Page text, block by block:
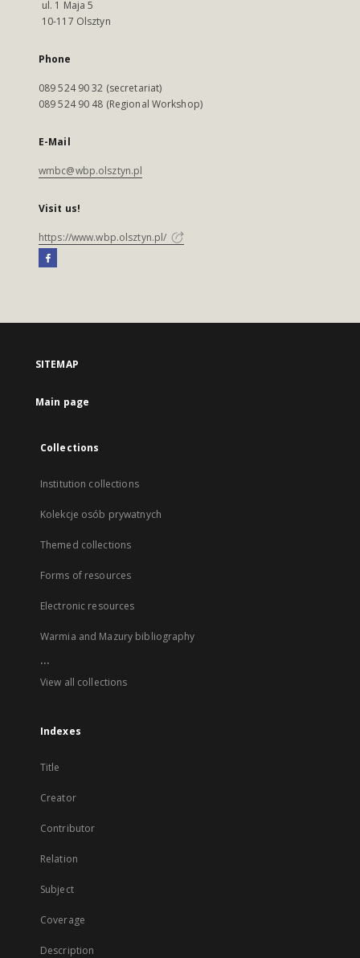
ul. 1 Maja 5
10-117 Olsztyn
Phone
089 524 90 32 (secretariat)
089 524 90 48 (Regional Workshop)
E-Mail
wmbc@wbp.olsztyn.pl
Visit us!
https://www.wbp.olsztyn.pl/
SITEMAP
Main page
Collections
Institution collections
Kolekcje osób prywatnych
Themed collections
Forms of resources
Electronic resources
Warmia and Mazury bibliography
...
View all collections
Indexes
Title
Creator
Contributor
Relation
Subject
Coverage
Description